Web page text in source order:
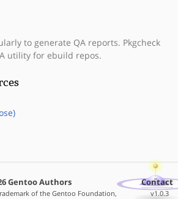
to generate QA reports. Pkgcheck
utility for ebuild repos.
Gentoo Authors
of the Gentoo Foundation,
Contact
v1.0.3